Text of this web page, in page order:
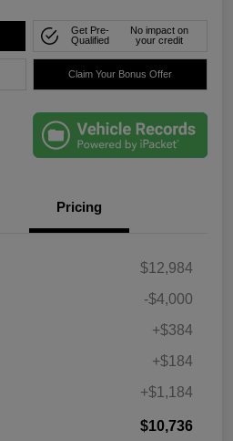
Get Pre-
Qualified
No impact on
your credit
Claim Your Bonus Offer
Pricing
$12,984
-$4,000
+$384
+$184
+$1,184
$10,736